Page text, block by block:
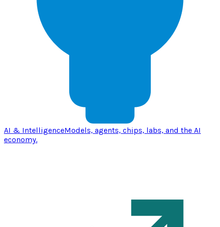
AI & IntelligenceModels, agents, chips, labs, and the AI
economy.